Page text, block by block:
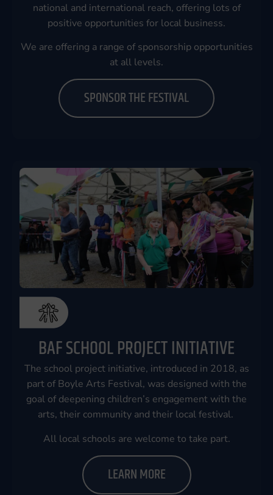
national and international reach, offering lots of
positive opportunities for local business.
We are offering a range of sponsorship opportunities
at all levels.
SPONSOR THE FESTIVAL
BAF SCHOOL PROJECT INITIATIVE
The school project initiative, introduced in 2018, as
part of Boyle Arts Festival, was designed with the
goal of deepening children’s engagement with the
arts, their community and their local festival.
All local schools are welcome to take part.
LEARN MORE